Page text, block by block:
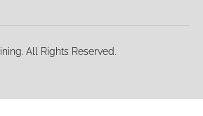
All Rights Reserved.